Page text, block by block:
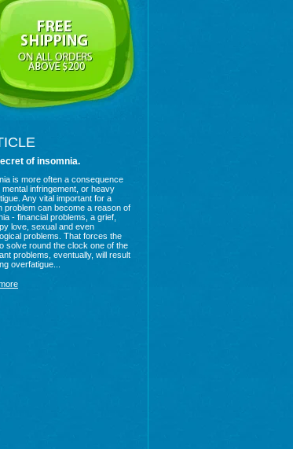
of insomnia.
is more often a consequence
mental infringement, or heavy
Any vital important for a
problem can become a reason of
- financial problems, a grief,
love, sexual and even
problems. That forces the
solve round the clock one of the
problems, eventually, will result
overfatigue...